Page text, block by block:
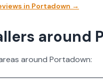
in Portadown →
around
around Portadown: